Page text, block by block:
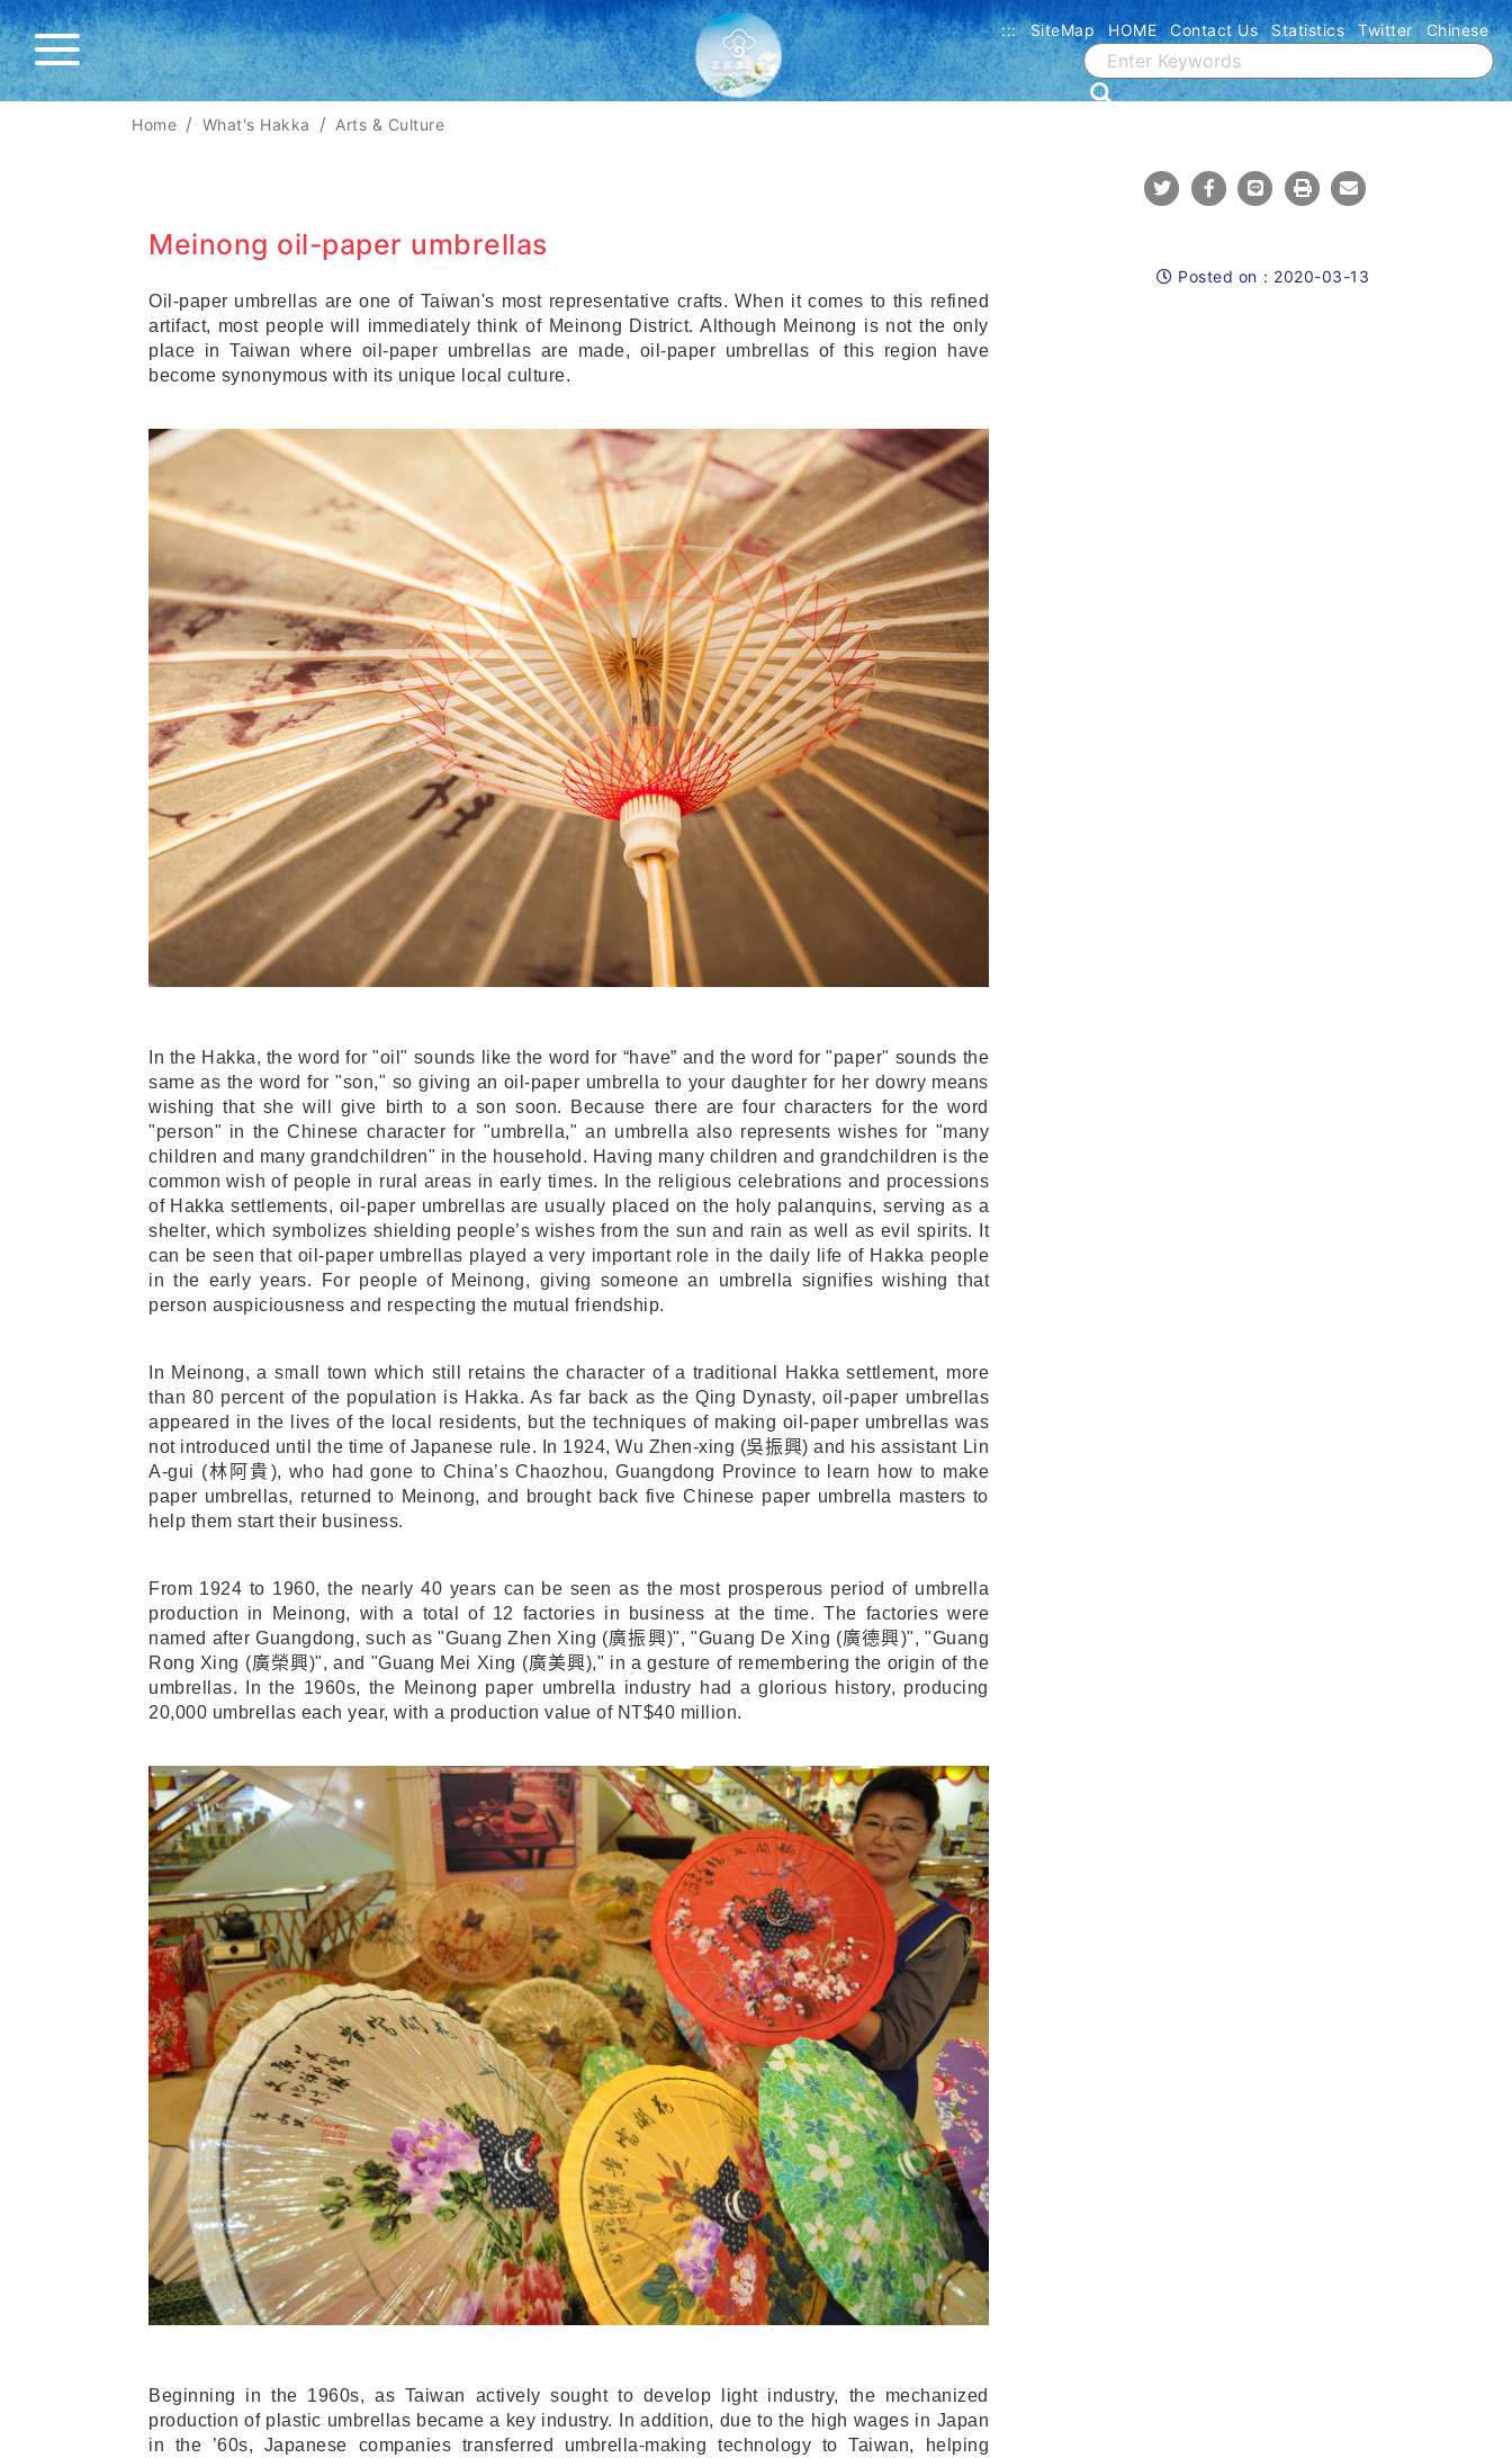
::: SiteMap HOME Contact Us Statistics Twitter Chinese
Home What's Hakka Arts & Culture
Meinong oil-paper umbrellas
Posted on
Posted on： 2020-03-13
Oil-paper umbrellas are one of Taiwan's most representative crafts. When it comes to this refined
artifact, most people will immediately think of Meinong District. Although Meinong is not the only
place in Taiwan where oil-paper umbrellas are made, oil-paper umbrellas of this region have
become synonymous with its unique local culture.
In the Hakka, the word for "oil" sounds like the word for “have” and the word for "paper" sounds the
same as the word for "son," so giving an oil-paper umbrella to your daughter for her dowry means
wishing that she will give birth to a son soon. Because there are four characters for the word
"person" in the Chinese character for "umbrella," an umbrella also represents wishes for "many
children and many grandchildren" in the household. Having many children and grandchildren is the
common wish of people in rural areas in early times. In the religious celebrations and processions
of Hakka settlements, oil-paper umbrellas are usually placed on the holy palanquins, serving as a
shelter, which symbolizes shielding people’s wishes from the sun and rain as well as evil spirits. It
can be seen that oil-paper umbrellas played a very important role in the daily life of Hakka people
in the early years. For people of Meinong, giving someone an umbrella signifies wishing that
person auspiciousness and respecting the mutual friendship.
In Meinong, a small town which still retains the character of a traditional Hakka settlement, more
than 80 percent of the population is Hakka. As far back as the Qing Dynasty, oil-paper umbrellas
appeared in the lives of the local residents, but the techniques of making oil-paper umbrellas was
not introduced until the time of Japanese rule. In 1924, Wu Zhen-xing (吳振興) and his assistant Lin
A-gui (林阿貴), who had gone to China’s Chaozhou, Guangdong Province to learn how to make
paper umbrellas, returned to Meinong, and brought back five Chinese paper umbrella masters to
help them start their business.
From 1924 to 1960, the nearly 40 years can be seen as the most prosperous period of umbrella
production in Meinong, with a total of 12 factories in business at the time. The factories were
named after Guangdong, such as "Guang Zhen Xing (廣振興)", "Guang De Xing (廣德興)", "Guang
Rong Xing (廣榮興)", and "Guang Mei Xing (廣美興)," in a gesture of remembering the origin of the
umbrellas. In the 1960s, the Meinong paper umbrella industry had a glorious history, producing
20,000 umbrellas each year, with a production value of NT$40 million.
Beginning in the 1960s, as Taiwan actively sought to develop light industry, the mechanized
production of plastic umbrellas became a key industry. In addition, due to the high wages in Japan
in the ’60s, Japanese companies transferred umbrella-making technology to Taiwan, helping